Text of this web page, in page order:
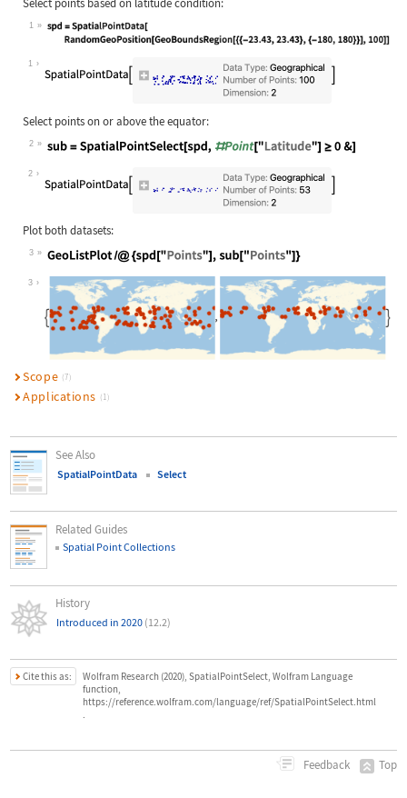
Select points based on latitude condition:
1
Wolfram Language code:
1
Select points on or above the equator:
2
Wolfram Language code:
2
Plot both datasets:
3
Wolfram Language code:GeoListPlot /@ {spd["Points"],
3
Scope (7)
Applications (1)
See Also
SpatialPointData Select
Related Guides
Spatial Point Collections
History
Introduced in 2020 (12.2)
Cite this as:
Wolfram Research (2020), SpatialPointSelect, Wolfram Language
function,
https://reference.wolfram.com/language/ref/SpatialPointSelect.html
.
Feedback Top